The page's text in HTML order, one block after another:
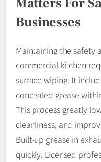
Matters For
Businesses
Maintaining the safety
commercial kitchen
surface wiping. It
concealed grease
This process greatly
cleanliness, and
Built-up grease in
quickly. Licensed